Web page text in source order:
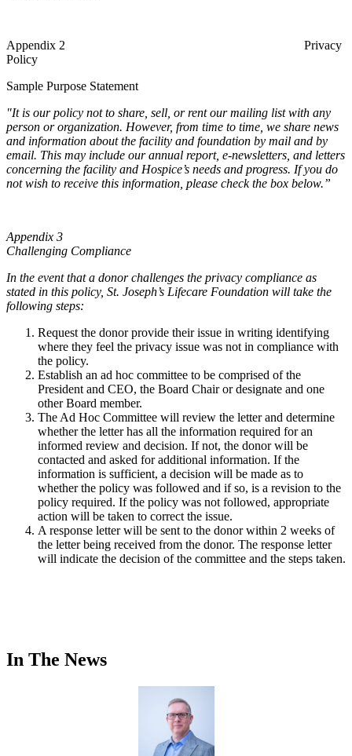
Appendix 2 Privacy
Policy
Sample Purpose Statement
"It is our policy not to share, sell, or rent our mailing list with any
person or organization. However, from time to time, we share news
and information about the facility and foundation by mail and by
email. This may include our annual report, e-newsletters, and letters
concerning the facility and Hospice’s needs and progress. If you do
not wish to receive this information, please check the box below.”
Appendix 3
Challenging Compliance
In the event that a donor challenges the privacy compliance as
stated in this policy, St. Joseph’s Lifecare Foundation will take the
following steps:
Request the donor provide their issue in writing identifying
where they feel the privacy issue was not in compliance with
the policy.
Establish an ad hoc committee to be comprised of the
President and CEO, the Board Chair or designate and one
other Board member.
The Ad Hoc Committee will review the letter and determine
whether the letter has all the information required for an
informed review and decision. If not, the donor will be
contacted and asked for additional information. If the
information is sufficient, a decision will be made as to
whether the policy was followed and if so, is a revision to the
policy required. If the policy was not followed, appropriate
action will be taken to correct the issue.
A response letter will be sent to the donor within 2 weeks of
the letter being received from the donor. The response letter
will indicate the decision of the committee and the steps taken.
In The News